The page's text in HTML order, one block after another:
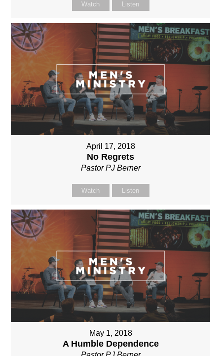
Watch Listen
April 17, 2018
No Regrets
Pastor PJ Berner
Watch Listen
May 1, 2018
A Humble Dependence